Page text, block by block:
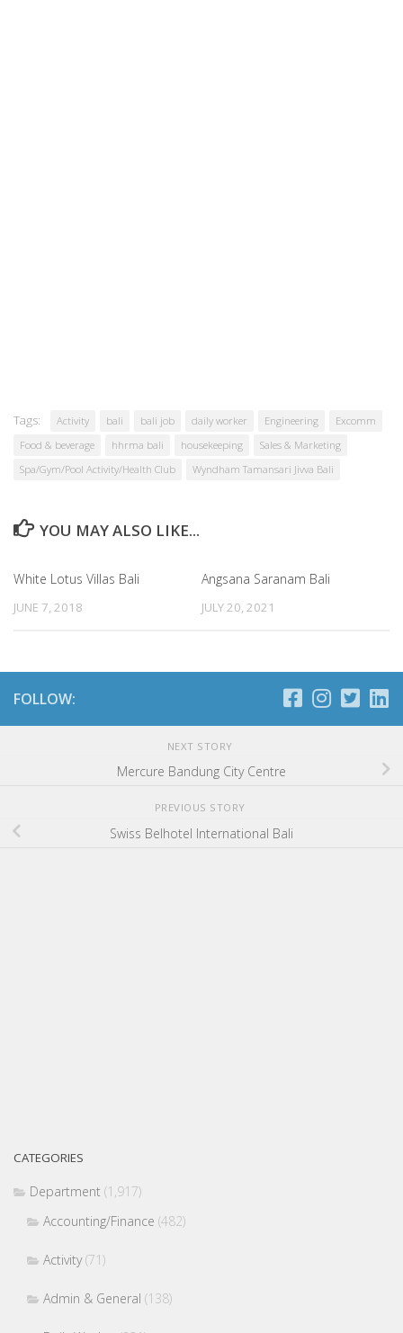
Tags: Activity bali bali job daily worker Engineering
Excomm
Food & beverage
hhrma bali housekeeping
Sales & Marketing
Spa/Gym/Pool Activity/Health Club
Wyndham Tamansari Jivva Bali
YOU MAY ALSO LIKE...
White Lotus Villas Bali
JUNE 7, 2018
Angsana Saranam Bali
JULY 20, 2021
FOLLOW:
NEXT STORY
Mercure Bandung City Centre
PREVIOUS STORY
Swiss Belhotel International Bali
CATEGORIES
Department (1,917)
Accounting/Finance (482)
Activity(71)
Admin & General (138)